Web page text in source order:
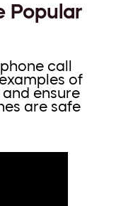
Popular
call
of
ensure
are safe